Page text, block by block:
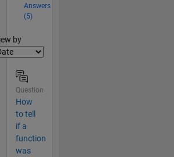
Answers
(5)
by
Question
How
to tell
if a
function
was